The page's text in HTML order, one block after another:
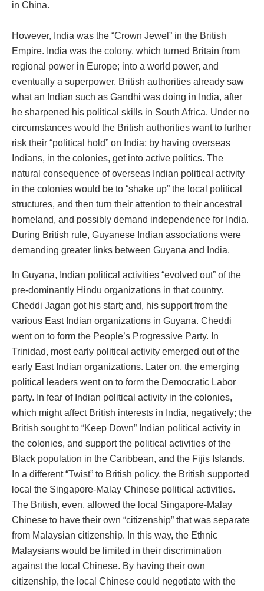
in China.
However, India was the “Crown Jewel” in the British
Empire. India was the colony, which turned Britain from
regional power in Europe; into a world power, and
eventually a superpower. British authorities already saw
what an Indian such as Gandhi was doing in India, after
he sharpened his political skills in South Africa. Under no
circumstances would the British authorities want to further
risk their “political hold” on India; by having overseas
Indians, in the colonies, get into active politics. The
natural consequence of overseas Indian political activity
in the colonies would be to “shake up” the local political
structures, and then turn their attention to their ancestral
homeland, and possibly demand independence for India.
During British rule, Guyanese Indian associations were
demanding greater links between Guyana and India.
In Guyana, Indian political activities “evolved out” of the
pre-dominantly Hindu organizations in that country.
Cheddi Jagan got his start; and, his support from the
various East Indian organizations in Guyana. Cheddi
went on to form the People’s Progressive Party. In
Trinidad, most early political activity emerged out of the
early East Indian organizations. Later on, the emerging
political leaders went on to form the Democratic Labor
party. In fear of Indian political activity in the colonies,
which might affect British interests in India, negatively; the
British sought to “Keep Down” Indian political activity in
the colonies, and support the political activities of the
Black population in the Caribbean, and the Fijis Islands.
In a different “Twist” to British policy, the British supported
local the Singapore-Malay Chinese political activities.
The British, even, allowed the local Singapore-Malay
Chinese to have their own “citizenship” that was separate
from Malaysian citizenship. In this way, the Ethnic
Malaysians would be limited in their discrimination
against the local Chinese. By having their own
citizenship, the local Chinese could negotiate with the